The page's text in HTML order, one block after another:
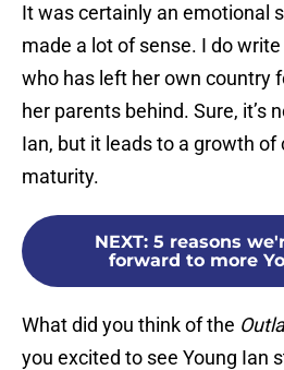
It was certainly an emotional
made a lot of sense. I do
who has left her own country
her parents behind. Sure, it’s
Ian, but it leads to a growth of
maturity.
NEXT: 5 reasons
forward to more
What did you think of the
you excited to see Young Ian